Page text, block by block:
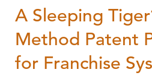
A Sleeping
Method Patent
for Franchise